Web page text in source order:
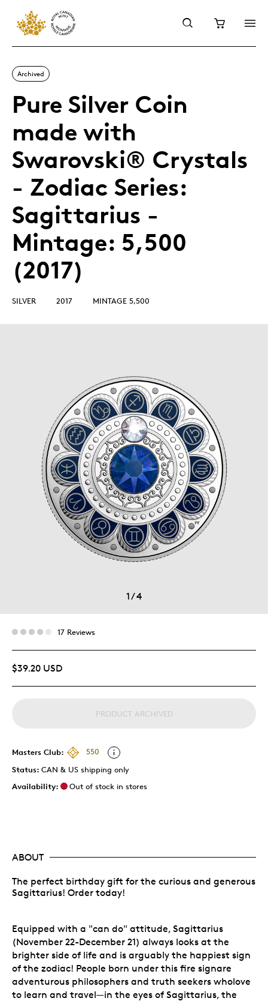
Archived
Pure Silver Coin
made with
Swarovski® Crystals
- Zodiac Series:
Sagittarius -
Mintage: 5,500
(2017)
SILVER 2017 MINTAGE 5,500
1/4
17 Reviews
$39.20 USD
PRODUCT ARCHIVED
Masters Club:
550
Status: CAN & US shipping only
Availability:
Out of stock in stores
ABOUT
The perfect birthday gift for the curious and generous
Sagittarius! Order today!
Equipped with a "can do" attitude, Sagittarius
(November 22-December 21) always looks at the
brighter side of life and is arguably the happiest sign
of the zodiac! People born under this fire signare
adventurous philosophers and truth seekers wholove
to learn and travel—in the eyes of Sagittarius, the